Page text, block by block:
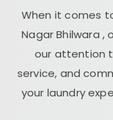
When it comes
Nagar Bhilwara ,
our attention
service, and
your laundry